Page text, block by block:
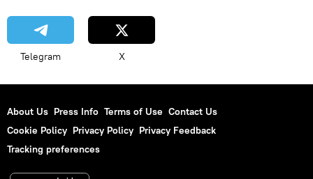
Telegram X
About Us Press Info Terms of Use Contact Us
Cookie Policy Privacy Policy Privacy Feedback
Tracking preferences